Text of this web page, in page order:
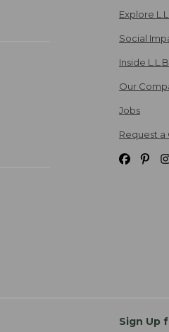
Explore
Social
Inside
Our
Jobs
Request a
Sign Up